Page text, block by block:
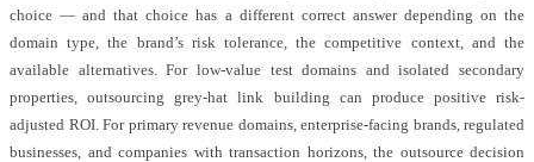
choice — and that choice has a different correct answer depending on the
domain type, the brand’s risk tolerance, the competitive context, and the
available alternatives. For low-value test domains and isolated secondary
properties, outsourcing grey-hat link building can produce positive risk-
adjusted ROI. For primary revenue domains, enterprise-facing brands, regulated
businesses, and companies with transaction horizons, the outsource decision